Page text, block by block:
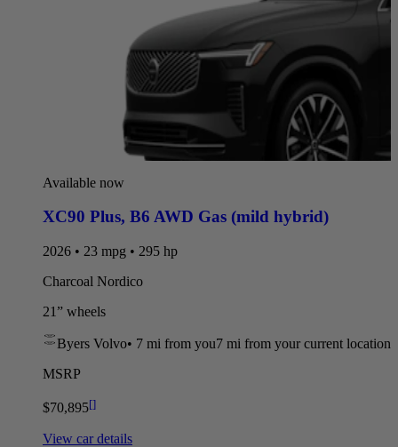
Available now
XC90 Plus, B6 AWD Gas (mild hybrid)
2026 • 23 mpg • 295 hp
Charcoal Nordico
21” wheels
Byers Volvo• 7 mi from you7 mi from your current location
MSRP
$70,895[]
View car details